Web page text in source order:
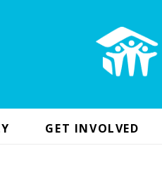
GET INVOLVED